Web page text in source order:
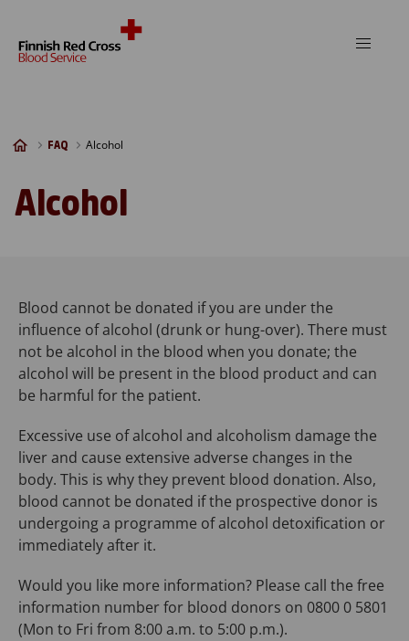
FAQ Alcohol
Alcohol
Blood cannot be donated if you are under the
influence of alcohol (drunk or hung-over). There must
not be alcohol in the blood when you donate; the
alcohol will be present in the blood product and can
be harmful for the patient.
Excessive use of alcohol and alcoholism damage the
liver and cause extensive adverse changes in the
body. This is why they prevent blood donation. Also,
blood cannot be donated if the prospective donor is
undergoing a programme of alcohol detoxification or
immediately after it.
Would you like more information? Please call the free
information number for blood donors on 0800 0 5801
(Mon to Fri from 8:00 a.m. to 5:00 p.m.).